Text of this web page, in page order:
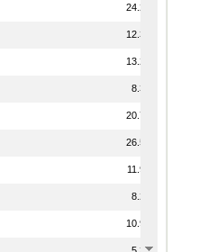
24.26
12.36
13.28
8.35
20.71
26.59
11.90
8.28
10.90
5.35